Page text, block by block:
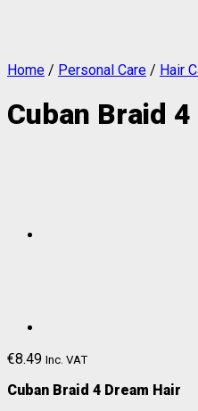
Home / Personal Care / Hair
Cuban Braid
€8.49 Inc. VAT
Cuban Braid 4 Dream Hair